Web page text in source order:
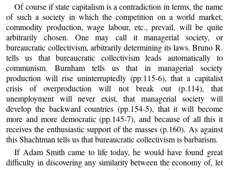
Of course if state capitalism is a contradiction in terms, the name
of such a society in which the competition on a world market,
commodity production, wage labour, etc., prevail, will be quite
arbitrarily chosen. One may call it managerial society, or
bureaucratic collectivism, arbitrarily determining its laws. Bruno R.
tells us that bureaucratic collectivism leads automatically to
communism. Burnham tells us that in managerial society
production will rise uninterruptedly (pp.115-6), that a capitalist
crisis of overproduction will not break out (p.114), that
unemployment will never exist, that managerial society will
develop the backward countries (pp.154-5), that it will become
more and more democratic (pp.145-7), and because of all this it
receives the enthusiastic support of the masses (p.160). As against
this Shachtman tells us that bureaucratic collectivism is barbarism.
If Adam Smith came to life today, he would have found great
difficulty in discovering any similarity between the economy of, let